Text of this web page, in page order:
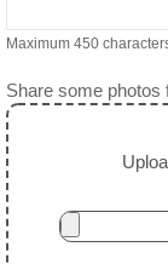
Maximum 450
Share some photos